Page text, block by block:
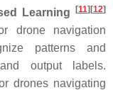
Learning [11] [12]
drone navigation
patterns and
output labels.
drones navigating